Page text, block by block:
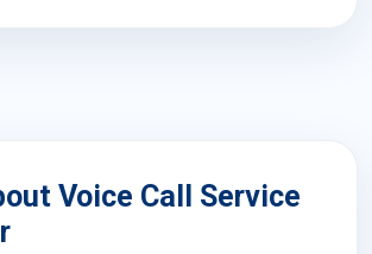
Voice Call Service